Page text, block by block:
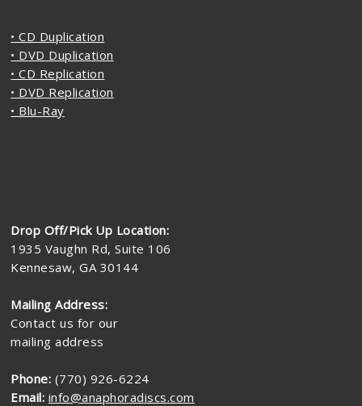
• CD Duplication
• DVD Duplication
• CD Replication
• DVD Replication
• Blu-Ray
Drop Off/Pick Up Location:
1935 Vaughn Rd, Suite 106
Kennesaw, GA 30144
Mailing Address:
Contact us for our
mailing address
Phone: (770) 926-6224
Email: info@anaphoradiscs.com